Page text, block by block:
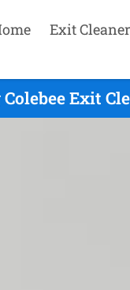
Exit Cleaner
Exit